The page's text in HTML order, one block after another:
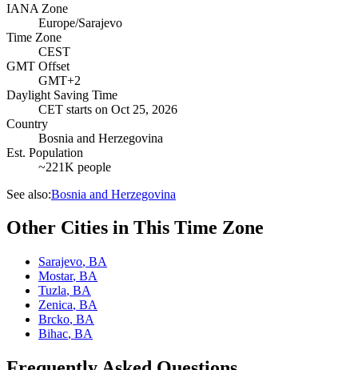
IANA Zone
Europe/Sarajevo
Time Zone
CEST
GMT Offset
GMT+2
Daylight Saving Time
CET starts on Oct 25, 2026
Country
Bosnia and Herzegovina
Est. Population
~221K people
See also:Bosnia and Herzegovina
Other Cities in This Time Zone
Sarajevo, BA
Mostar, BA
Tuzla, BA
Zenica, BA
Brcko, BA
Bihac, BA